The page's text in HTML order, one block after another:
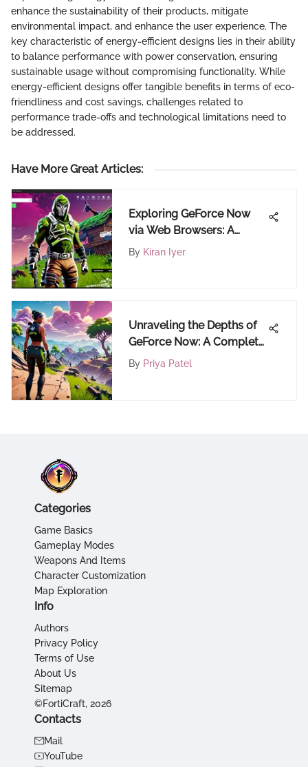
enhance the sustainability of their products, mitigate
environmental impact, and enhance the user experience. The
key characteristic of energy-efficient designs lies in their ability
to balance performance with power conservation, ensuring
sustainable usage without compromising functionality. While
energy-efficient designs offer tangible benefits in terms of eco-
friendliness and cost savings, challenges related to
performance trade-offs and technological limitations need to
be addressed.
Have More Great Articles:
Exploring GeForce Now
via Web Browsers: A
Comprehensive Review
By Kiran Iyer
Unraveling the Depths of
GeForce Now: A Complete
Gaming Guide
By Priya Patel
Categories
Game Basics
Gameplay Modes
Weapons And Items
Character Customization
Map Exploration
Info
Authors
Privacy Policy
Terms of Use
About Us
Sitemap
©FortiCraft, 2026
Contacts
Mail
YouTube